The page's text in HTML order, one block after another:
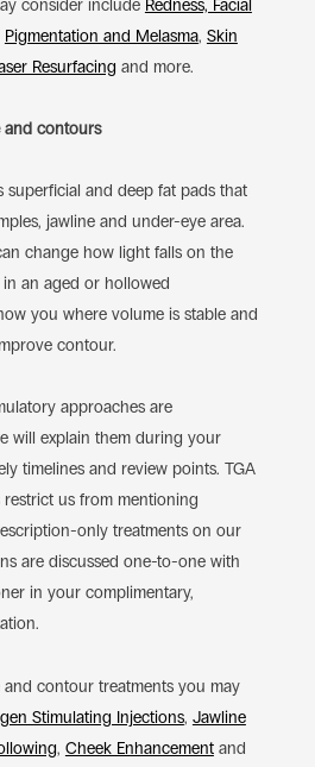
consider include Redness, Facial
Pigmentation and Melasma, Skin
Resurfacing and more.
and contours
superficial and deep fat pads that
jawline and under-eye area.
change how light falls on the
an aged or hollowed
you where volume is stable and
contour.
approaches are
will explain them during your
timelines and review points. TGA
restrict us from mentioning
only treatments on our
are discussed one-to-one with
in your complimentary,
contour treatments you may
Stimulating Injections, Jawline
, Cheek Enhancementand